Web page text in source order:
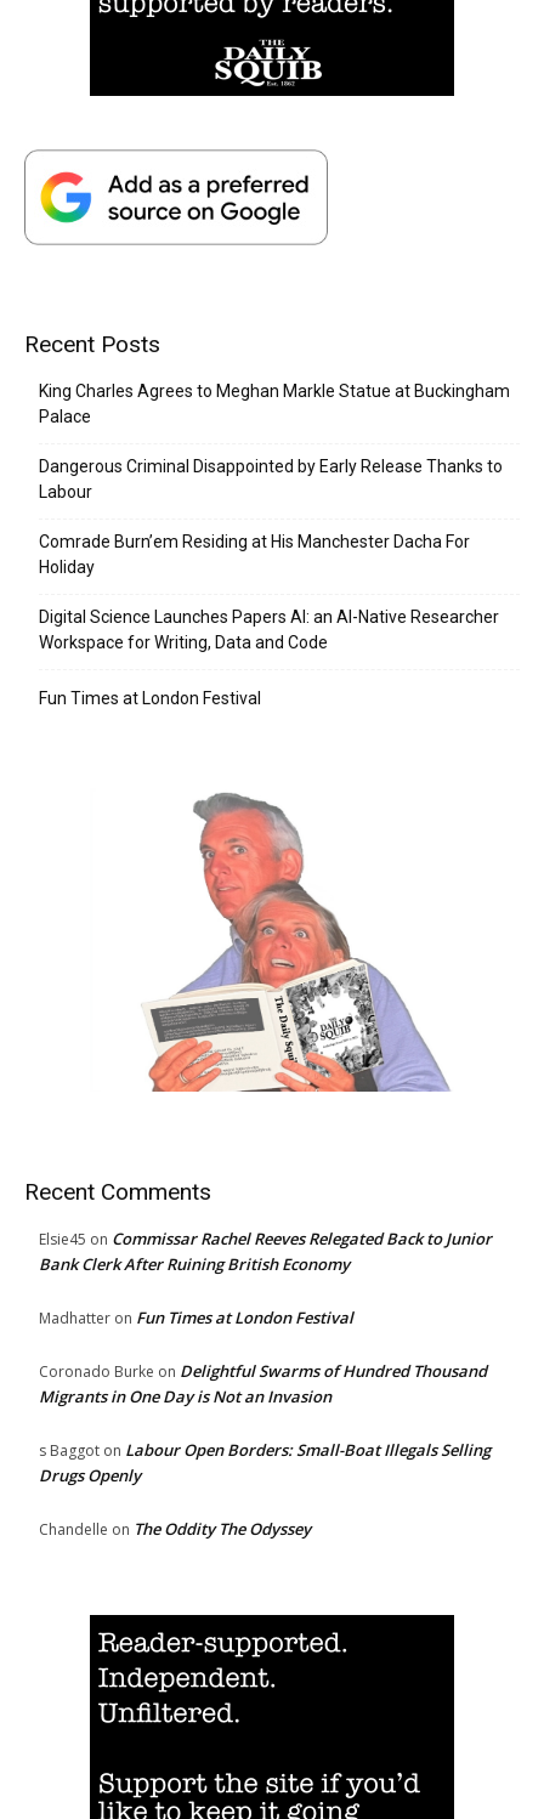
Recent Posts
King Charles Agrees to Meghan Markle Statue at Buckingham
Palace
Dangerous Criminal Disappointed by Early Release Thanks to
Labour
Comrade Burn’em Residing at His Manchester Dacha For
Holiday
Digital Science Launches Papers AI: an AI-Native Researcher
Workspace for Writing, Data and Code
Fun Times at London Festival
Recent Comments
Elsie45 on Commissar Rachel Reeves Relegated Back to Junior
Bank Clerk After Ruining British Economy
Madhatter on Fun Times at London Festival
Coronado Burke on Delightful Swarms of Hundred Thousand
Migrants in One Day is Not an Invasion
s Baggot on Labour Open Borders: Small-Boat Illegals Selling
Drugs Openly
Chandelle on The Oddity The Odyssey